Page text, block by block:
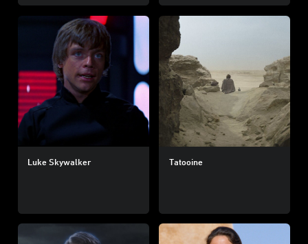
Luke Skywalker Tatooine